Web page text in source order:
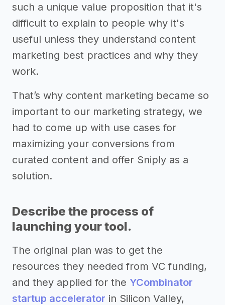
such a unique value proposition that it's
difficult to explain to people why it's
useful unless they understand content
marketing best practices and why they
work.
That’s why content marketing became so
important to our marketing strategy, we
had to come up with use cases for
maximizing your conversions from
curated content and offer Sniply as a
solution.
Describe the process of
launching your tool.
The original plan was to get the
resources they needed from VC funding,
and they applied for the YCombinator
startup accelerator in Silicon Valley,